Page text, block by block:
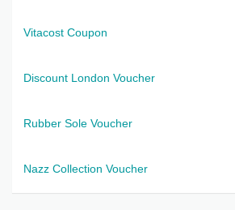
Vitacost Coupon
Discount London Voucher
Rubber Sole Voucher
Nazz Collection Voucher